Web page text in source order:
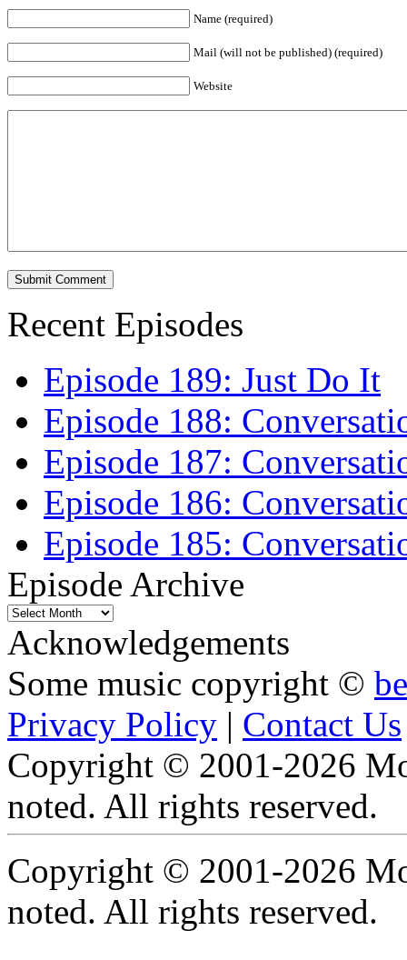
Name (required)
Mail (will not be published) (required)
Website
Recent Episodes
Episode 189: Just Do It
Episode 188:
Episode 187:
Episode 186:
Episode 185:
Episode Archive
Episode
Archive
Acknowledgements
Some music copyright ©
Privacy Policy | Contact Us
Copyright © 2001-2026
noted. All rights reserved.
Copyright © 2001-2026
noted. All rights reserved.